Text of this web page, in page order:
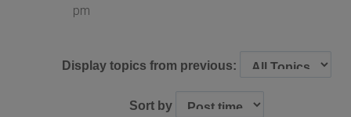
pm
Display topics from previous:
Sort by